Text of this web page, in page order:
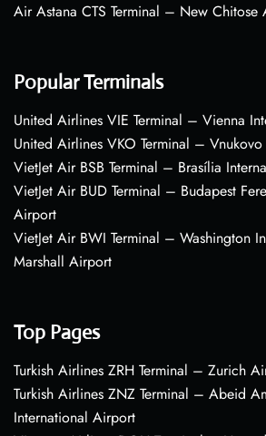
Air Astana CTS Terminal – New Chitose
Popular Terminals
United Airlines VIE Terminal – Vienna
United Airlines VKO Terminal –
VietJet Air BSB Terminal – Brasília
VietJet Air BUD Terminal – Budapest
Airport
VietJet Air BWI Terminal – Washington
Marshall Airport
Top Pages
Turkish Airlines ZRH Terminal – Zurich
Turkish Airlines ZNZ Terminal – Abeid
International Airport